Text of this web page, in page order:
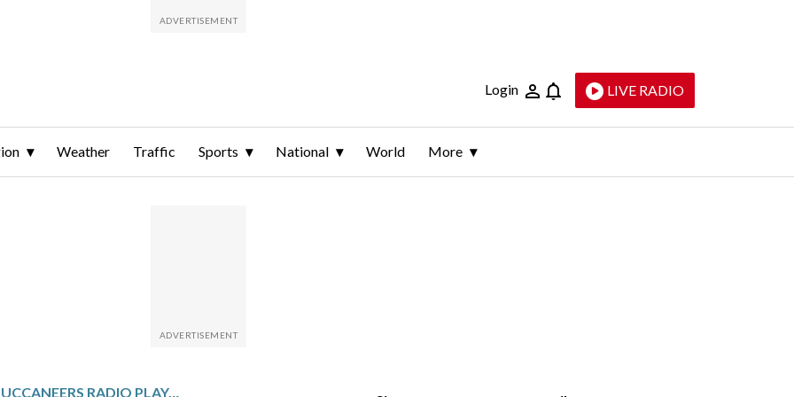
Login LIVE RADIO
Weather Traffic Sports National World More
LONGTIME BUCCANEERS RADIO PLAY-BY-PLAY VOICE GENE DECKERHOFF RETIRING AFTER THIS SEASON